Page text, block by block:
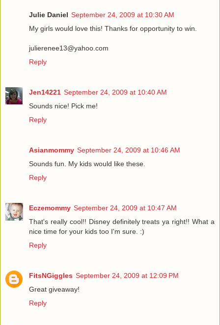
Julie Daniel September 24, 2009 at 10:30 AM
My girls would love this! Thanks for opportunity to win.
julierenee13@yahoo.com
Reply
Jen14221 September 24, 2009 at 10:40 AM
Sounds nice! Pick me!
Reply
Asianmommy September 24, 2009 at 10:46 AM
Sounds fun. My kids would like these.
Reply
Eczemommy September 24, 2009 at 10:47 AM
That's really cool!! Disney definitely treats ya right!! What a
nice time for your kids too I'm sure. :)
Reply
FitsNGiggles September 24, 2009 at 12:09 PM
Great giveaway!
Reply